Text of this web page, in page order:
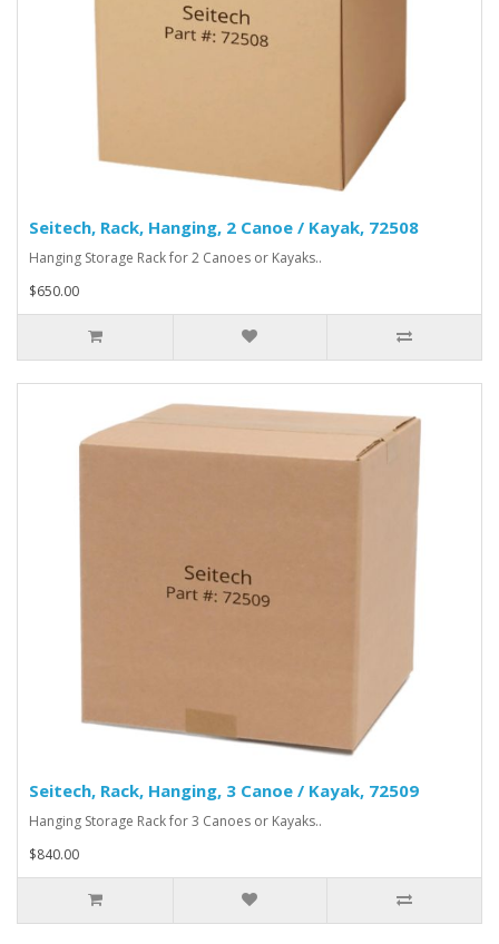
Seitech, Rack, Hanging, 2 Canoe / Kayak, 72508
Hanging Storage Rack for 2 Canoes or Kayaks..
$650.00
Seitech, Rack, Hanging, 3 Canoe / Kayak, 72509
Hanging Storage Rack for 3 Canoes or Kayaks..
$840.00